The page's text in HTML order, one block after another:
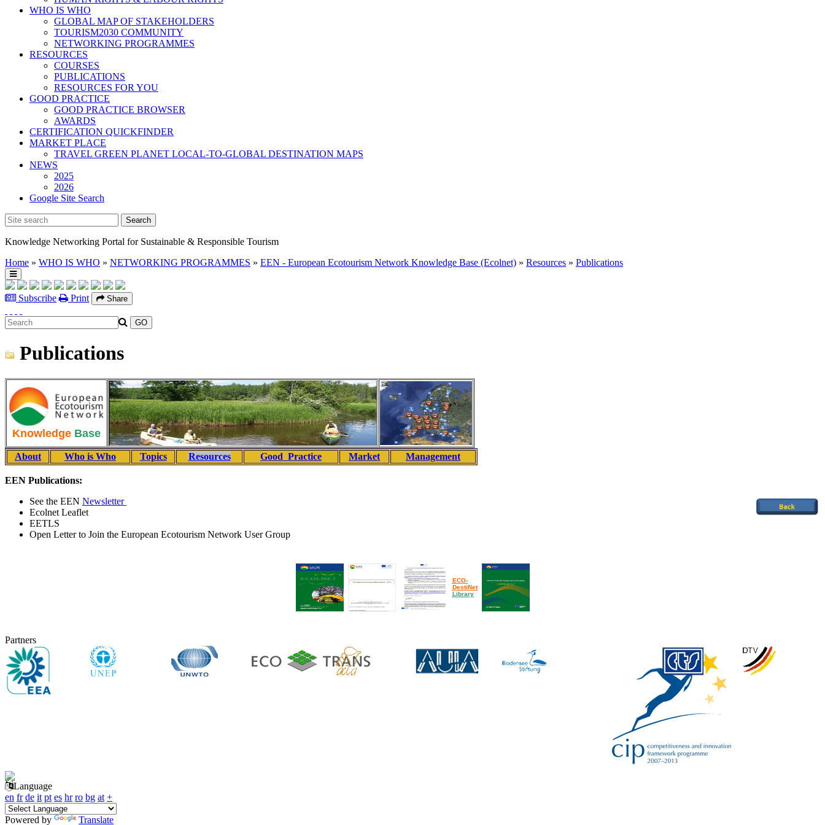
WHO IS WHO
GLOBAL MAP OF STAKEHOLDERS
TOURISM2030 COMMUNITY
NETWORKING PROGRAMMES
RESOURCES
COURSES
PUBLICATIONS
RESOURCES FOR YOU
GOOD PRACTICE
GOOD PRACTICE BROWSER
AWARDS
CERTIFICATION QUICKFINDER
MARKET PLACE
TRAVEL GREEN PLANET LOCAL-TO-GLOBAL DESTINATION MAPS
NEWS
2025
2026
Google Site Search
Knowledge Networking Portal for Sustainable & Responsible Tourism
Home » WHO IS WHO » NETWORKING PROGRAMMES » EEN - European Ecotourism Network Knowledge Base (Ecolnet) » Resources » Publications
Subscribe Print Share
Publications
Knowledge Base
About Who is Who Topics Resources Good Practice Market Management
EEN Publications:
See the EEN Newsletter
Ecolnet Leaflet
EETLS
Open Letter to Join the European Ecotourism Network User Group
ECO-
DestiNet
Library
Partners
Language
en fr de it pt es hr ro bg at +
Powered by Translate